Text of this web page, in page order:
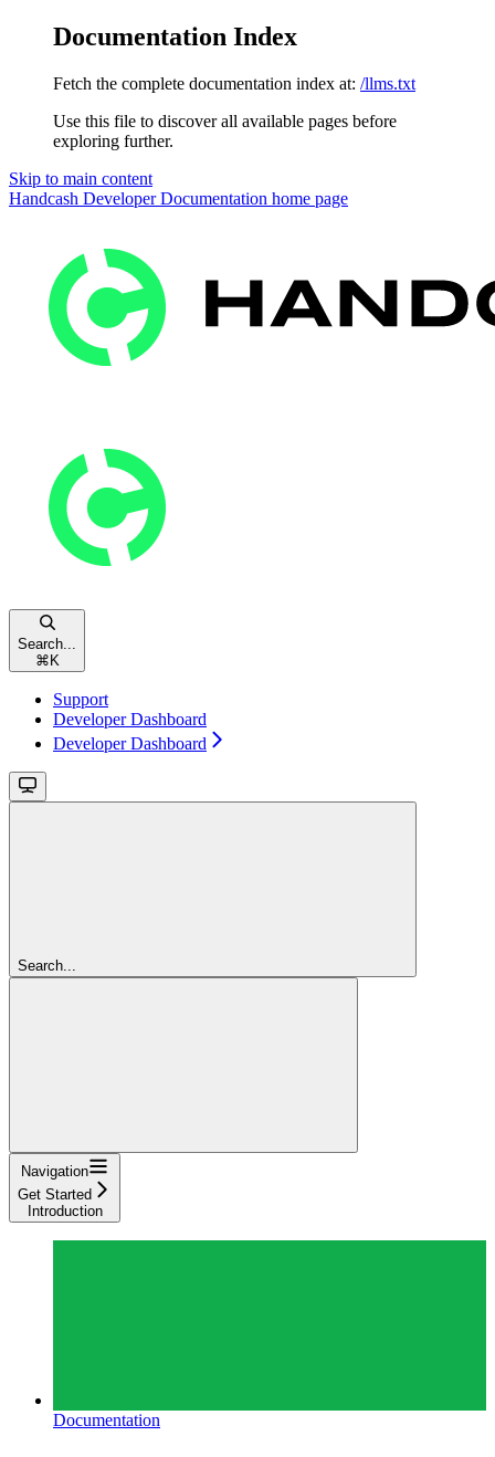
Documentation Index
Fetch the complete documentation index at: /llms.txt
Use this file to discover all available pages before
exploring further.
Skip to main content
Handcash Developer Documentation home page
Search...
⌘ K
Support
Developer Dashboard
Developer Dashboard
Search...
Navigation
Get Started
Introduction
Documentation